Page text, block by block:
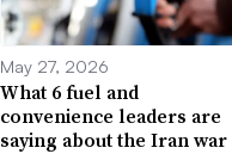
May 27, 2026
What 6 fuel and
convenience leaders are
saying about the Iran war